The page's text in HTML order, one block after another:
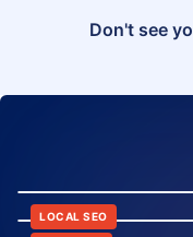
Don't see
LOCAL SEO